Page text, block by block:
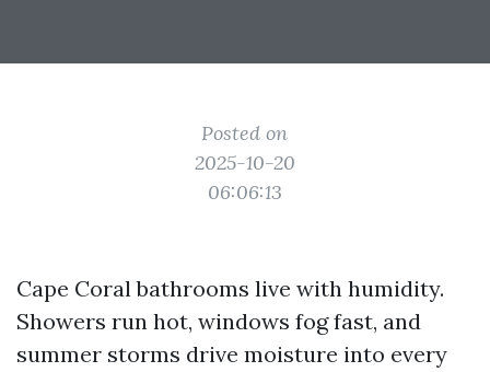
Posted on
2025-10-20
06:06:13
Cape Coral bathrooms live with humidity.
Showers run hot, windows fog fast, and
summer storms drive moisture into every